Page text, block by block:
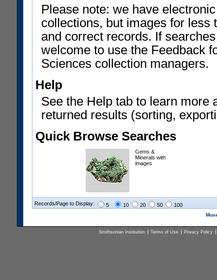
Please note: we have
collections, but images for less
and correct records. If
welcome to use the Feedback
Sciences collection managers.
Help
See the Help tab to learn more
returned results (sorting,
Quick Browse Searches
Gems &
Minerals with
images
Records/Page to Display: 5 10 20 50 100
Smithsonian Institution Terms of Use Privacy Policy